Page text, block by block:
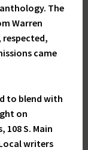
The
Warren
came
to blend with
on
108 S. Main
writers